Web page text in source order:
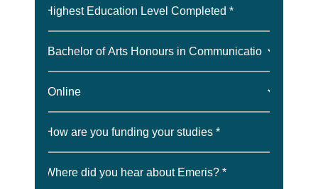
Highest Education Level Completed *
How are you funding your studies *
Where did you hear about Emeris? *